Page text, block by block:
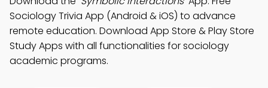
Sociology Trivia App (Android & iOS) to advance
remote education. Download App Store & Play Store
Study Apps with all functionalities for sociology
academic programs.